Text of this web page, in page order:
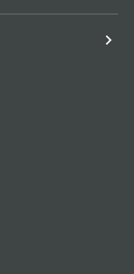
keyboard_arrow_right